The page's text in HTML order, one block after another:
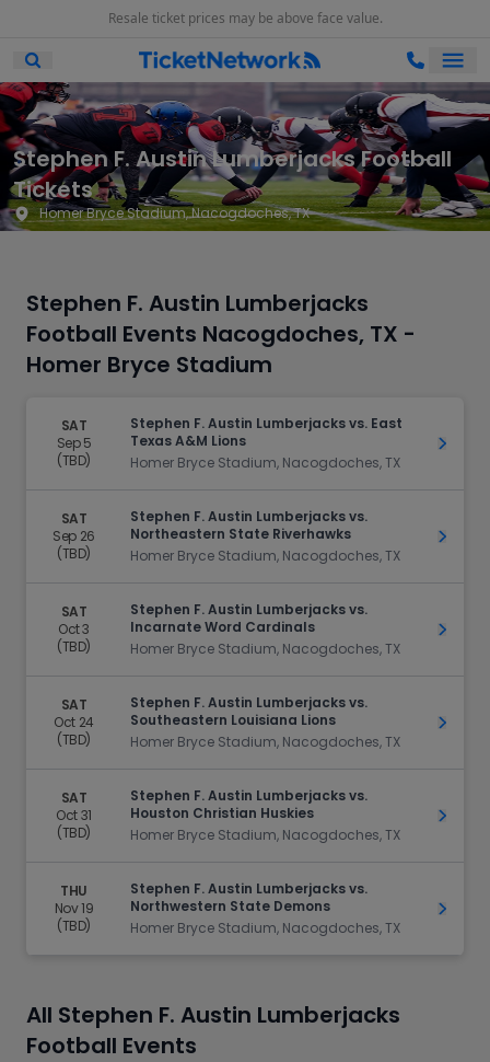
Resale ticket prices may be above face value.
Open Mobile Search
Stephen F. Austin Lumberjacks Football
Tickets
Homer Bryce Stadium, Nacogdoches, TX
Stephen F. Austin Lumberjacks
Football Events Nacogdoches, TX -
Homer Bryce Stadium
SAT
Sep 5
(TBD)
Stephen F. Austin Lumberjacks vs. East
Texas A&M Lions
Homer Bryce Stadium, Nacogdoches, TX
Get
SAT
Sep 26
(TBD)
Stephen F. Austin Lumberjacks vs.
Northeastern State Riverhawks
Homer Bryce Stadium, Nacogdoches, TX
Get
SAT
Oct 3
(TBD)
Stephen F. Austin Lumberjacks vs.
Incarnate Word Cardinals
Homer Bryce Stadium, Nacogdoches, TX
Get
SAT
Oct 24
(TBD)
Stephen F. Austin Lumberjacks vs.
Southeastern Louisiana Lions
Homer Bryce Stadium, Nacogdoches, TX
Get
SAT
Oct 31
(TBD)
Stephen F. Austin Lumberjacks vs.
Houston Christian Huskies
Homer Bryce Stadium, Nacogdoches, TX
Get
THU
Nov 19
(TBD)
Stephen F. Austin Lumberjacks vs.
Northwestern State Demons
Homer Bryce Stadium, Nacogdoches, TX
Get
All Stephen F. Austin Lumberjacks
Football Events